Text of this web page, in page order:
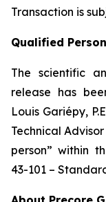
Transaction is
Qualified Person
The scientific
release has
Louis Gariépy,
Technical
person” within
43-101 –